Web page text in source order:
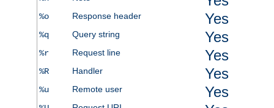
%o Response header Yes
%q Query string Yes
%r Request line Yes
%R Handler Yes
%u Remote user Yes